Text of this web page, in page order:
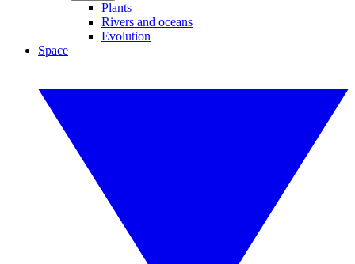
Plants
Rivers and oceans
Evolution
Space